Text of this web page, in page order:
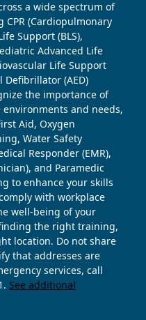
a wide spectrum of
(Cardiopulmonary
Support (BLS),
Advanced Life
Life Support
Defibrillator (AED)
the importance of
and needs,
Aid, Oxygen
Water Safety
Responder (EMR),
and Paramedic
to enhance your skills
with workplace
well-being of your
the right training,
location. Do not share
that addresses are
services, call
See additional